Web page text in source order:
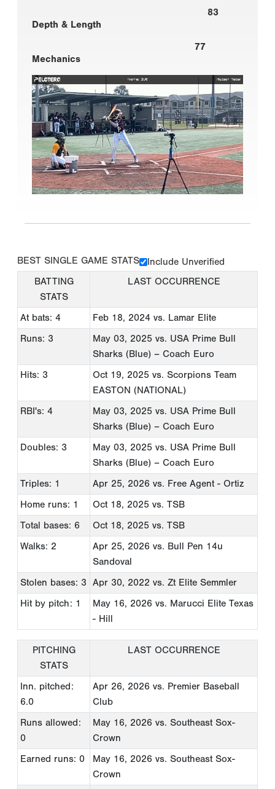
83
Depth & Length
77
Mechanics
BEST SINGLE GAME STATS
Include Unverified
BATTING
STATS
LAST OCCURRENCE
At bats: 4 Feb 18, 2024 vs. Lamar Elite
Runs: 3
May 03, 2025 vs. USA Prime Bull
Sharks (Blue) – Coach Euro
Hits: 3
Oct 19, 2025 vs. Scorpions Team
EASTON (NATIONAL)
RBI's: 4
May 03, 2025 vs. USA Prime Bull
Sharks (Blue) – Coach Euro
Doubles: 3
May 03, 2025 vs. USA Prime Bull
Sharks (Blue) – Coach Euro
Triples: 1
Apr 25, 2026 vs. Free Agent - Ortiz
Home runs: 1
Oct 18, 2025 vs. TSB
Total bases: 6
Oct 18, 2025 vs. TSB
Walks: 2
Apr 25, 2026 vs. Bull Pen 14u
Sandoval
Stolen bases: 3
Apr 30, 2022 vs. Zt Elite Semmler
Hit by pitch: 1
May 16, 2026 vs. Marucci Elite Texas
- Hill
PITCHING
STATS
LAST OCCURRENCE
Inn. pitched:
6.0
Apr 26, 2026 vs. Premier Baseball
Club
Runs allowed:
0
May 16, 2026 vs. Southeast Sox-
Crown
Earned runs: 0
May 16, 2026 vs. Southeast Sox-
Crown